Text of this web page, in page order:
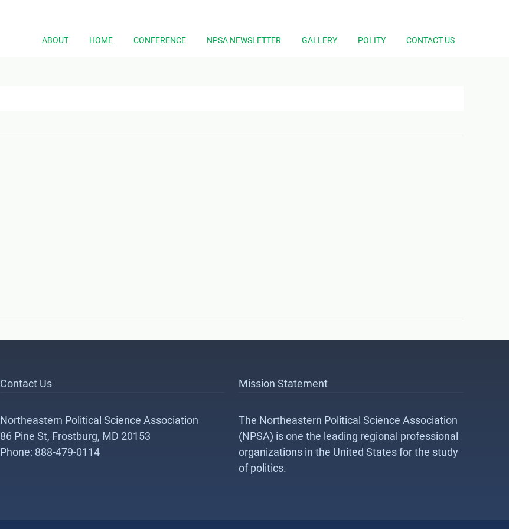
ABOUT HOME CONFERENCE NPSA NEWSLETTER GALLERY POLITY CONTACT US
Contact Us
Northeastern Political Science Association
86 Pine St, Frostburg, MD 20153
Phone: 888-479-0114
Mission Statement
The Northeastern Political Science Association
(NPSA) is one the leading regional professional
organizations in the United States for the study
of politics.